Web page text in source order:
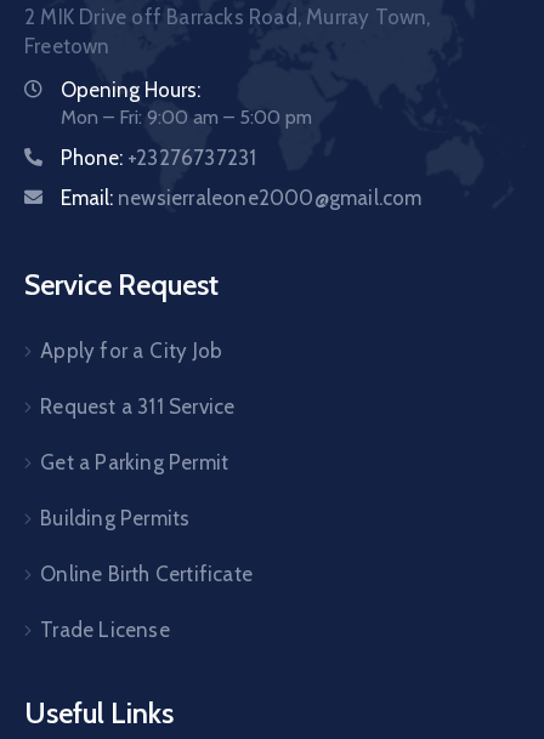
2 MIK Drive off Barracks Road, Murray Town,
Freetown
Opening Hours:
Mon – Fri: 9:00 am – 5:00 pm
Phone: +23276737231
Email: newsierraleone2000@gmail.com
Service Request
Apply for a City Job
Request a 311 Service
Get a Parking Permit
Building Permits
Online Birth Certificate
Trade License
Useful Links